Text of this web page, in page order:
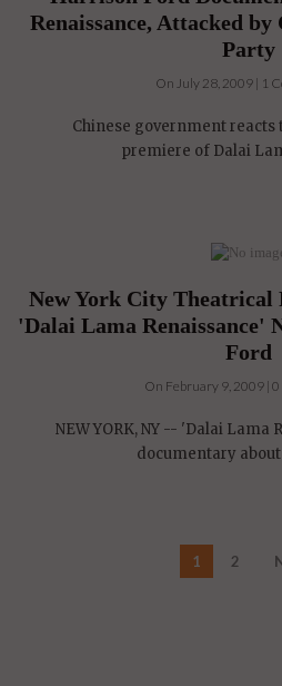
Renaissance, Attacked by
Party
On July 28, 2009 | 1
Chinese government reacts
premiere of Dalai
New York City Theatrical
'Dalai Lama Renaissance'
Ford
On February 9, 2009 |
NEW YORK, NY -- 'Dalai Lama
documentary about
1 2